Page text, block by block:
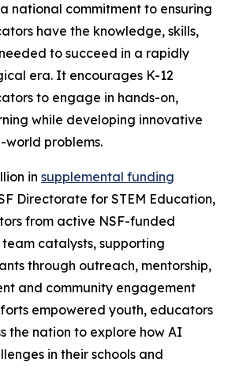
national commitment to ensuring
have the knowledge, skills,
to succeed in a rapidly
era. It encourages K-12
to engage in hands-on,
while developing innovative
world problems.
in supplemental funding
Directorate for STEM Education,
from active NSF-funded
catalysts, supporting
through outreach, mentorship,
and community engagement
empowered youth, educators
the nation to explore how AI
in their schools and